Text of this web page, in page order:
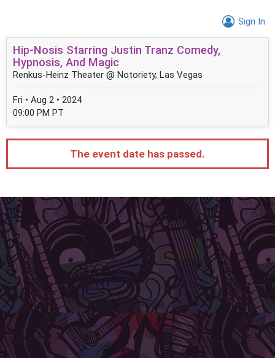
Sign In
Hip-Nosis Starring Justin Tranz Comedy,
Hypnosis, And Magic
Renkus-Heinz Theater @ Notoriety, Las Vegas
Fri • Aug 2 • 2024
09:00 PM PT
The event date has passed.